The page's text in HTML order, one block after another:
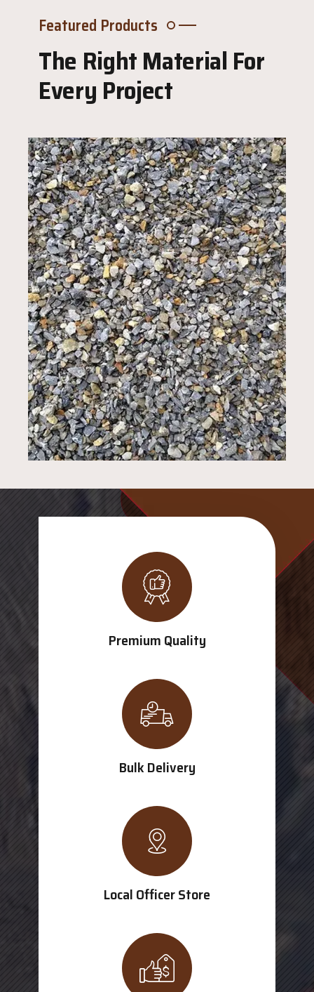
Featured Products
The Right Material For
Every Project
Premium Quality
Bulk Delivery
Local Officer Store